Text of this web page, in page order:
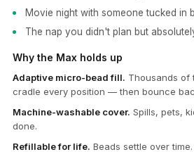
Movie night with someone tucked in
The nap you didn't plan but
Why the Max holds up
Adaptive micro-bead fill. Thousands of
cradle every position — then bounce
Machine-washable cover. Spills, pets,
done.
Refillable for life. Beads settle over